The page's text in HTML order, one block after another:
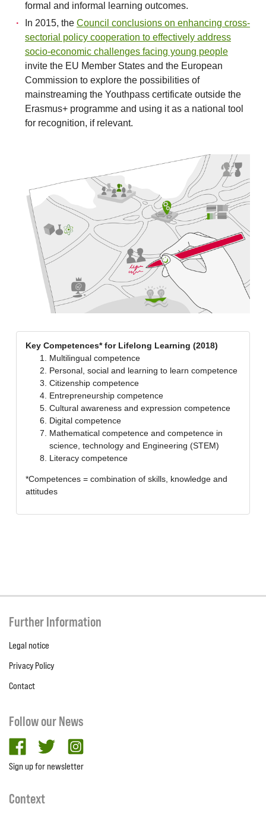
formal and informal learning outcomes.
In 2015, the Council conclusions on enhancing cross-
sectorial policy cooperation to effectively address
socio-economic challenges facing young people
invite the EU Member States and the European
Commission to explore the possibilities of
mainstreaming the Youthpass certificate outside the
Erasmus+ programme and using it as a national tool
for recognition, if relevant.
Key Competences* for Lifelong Learning (2018)
Multilingual competence
Personal, social and learning to learn competence
Citizenship competence
Entrepreneurship competence
Cultural awareness and expression competence
Digital competence
Mathematical competence and competence in
science, technology and Engineering (STEM)
Literacy competence
*Competences = combination of skills, knowledge and
attitudes
Further Information
Legal notice
Privacy Policy
Contact
Follow our News
facebooktwitter
Sign up for newsletter
Context